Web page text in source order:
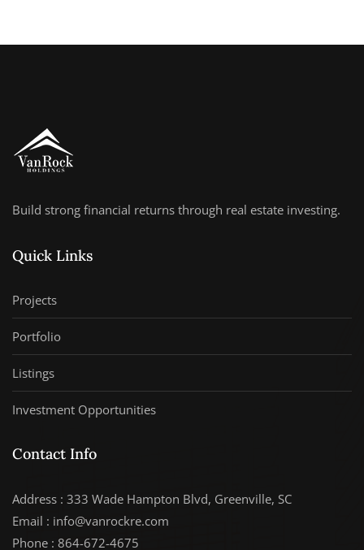
Build strong financial returns through real estate investing.
Quick Links
Projects
Portfolio
Listings
Investment Opportunities
Contact Info
Address : 333 Wade Hampton Blvd, Greenville, SC
Email : info@vanrockre.com
Phone : 864-672-4675